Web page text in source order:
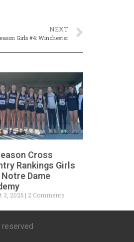
NEXT
Girls #4: Winchester
Cross
Rankings Girls
Dame
3, 2026 2 Comments